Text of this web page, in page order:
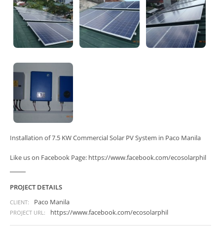
Installation of 7.5 KW Commercial Solar PV System in Paco Manila
Like us on Facebook Page: https://www.facebook.com/ecosolarphil
PROJECT DETAILS
CLIENT: Paco Manila
PROJECT URL: https://www.facebook.com/ecosolarphil